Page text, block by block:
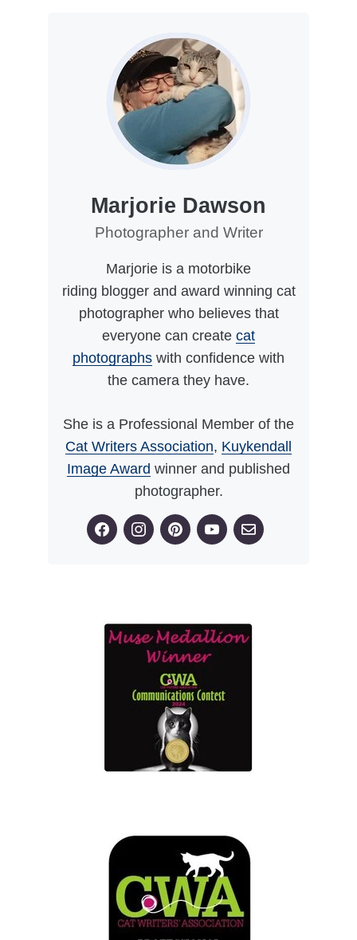
Marjorie Dawson
Photographer and Writer
Marjorie is a motorbike
riding blogger and award winning cat
photographer who believes that
everyone can create cat
photographs with confidence with
the camera they have.
She is a Professional Member of the
Cat Writers Association, Kuykendall
Image Award winner and published
photographer.